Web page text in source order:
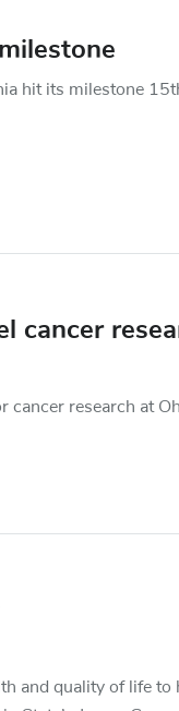
hit its milestone
cancer research at
and quality of life